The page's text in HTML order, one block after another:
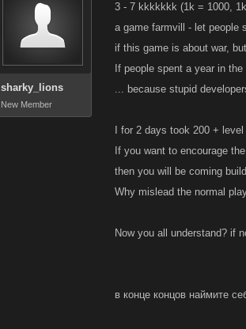
sharky_lions
New Member
3 - 7 kkkkkkk (1k = 1000,
a game farmvill - let people
if this game is about war,
If people spent a year in
... because stupid
I for 2 days took 200 +
If you want to encourage
then you will be coming
Why mislead the normal
Now you all understand? if
в конце концов наймите